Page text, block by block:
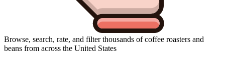
Browse, search, rate, and filter thousands of coffee roasters and
beans from across the United States